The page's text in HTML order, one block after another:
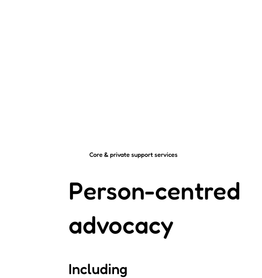
Core & private support services
Person-centred
advocacy
Including